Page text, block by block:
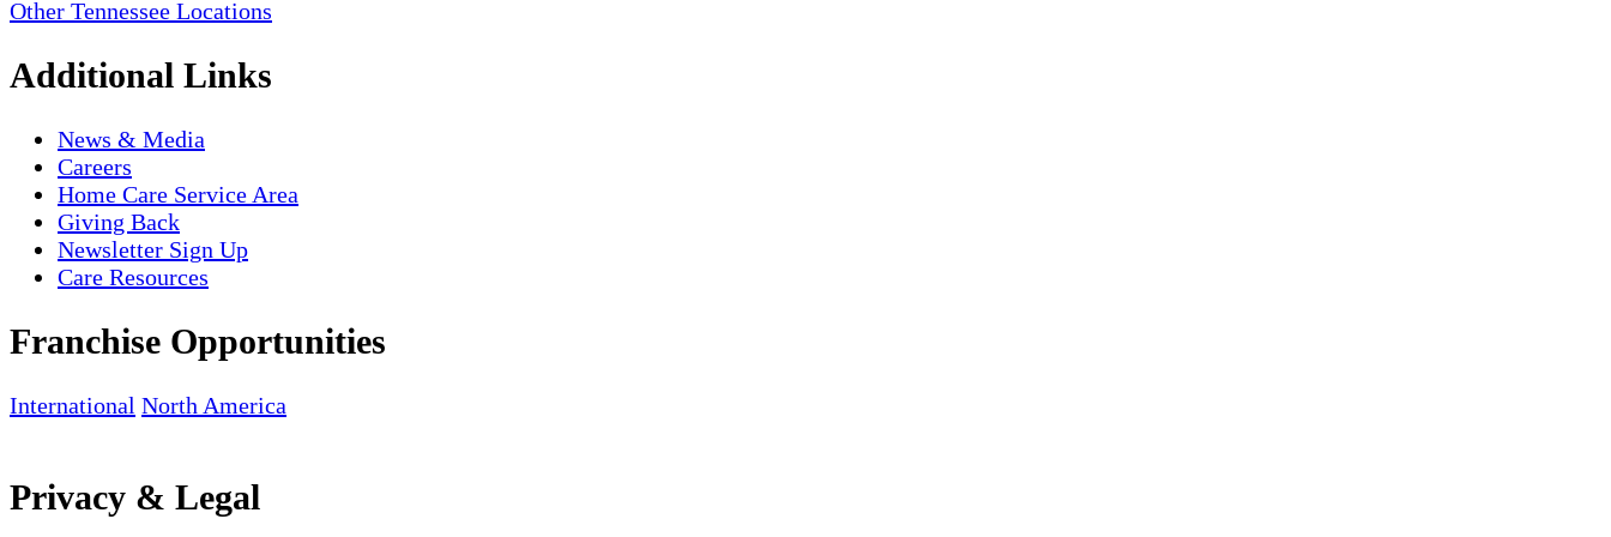
Other Tennessee Locations
Additional Links
News & Media
Careers
Home Care Service Area
Giving Back
Newsletter Sign Up
Care Resources
Franchise Opportunities
International North America
Privacy & Legal